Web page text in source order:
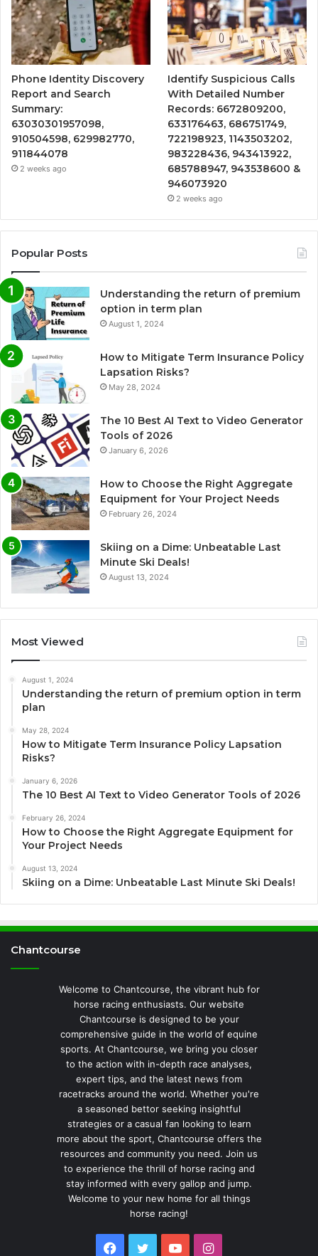
Phone Identity Discovery
Report and Search
Summary:
63030301957098,
910504598, 629982770,
911844078
2 weeks ago
Identify Suspicious Calls
With Detailed Number
Records: 6672809200,
633176463, 686751749,
722198923, 1143503202,
983228436, 943413922,
685788947, 943538600 &
946073920
2 weeks ago
Popular Posts
Understanding the return of premium
option in term plan
August 1, 2024
How to Mitigate Term Insurance Policy
Lapsation Risks?
May 28, 2024
The 10 Best AI Text to Video Generator
Tools of 2026
January 6, 2026
How to Choose the Right Aggregate
Equipment for Your Project Needs
February 26, 2024
Skiing on a Dime: Unbeatable Last
Minute Ski Deals!
August 13, 2024
Most Viewed
August 1, 2024
Understanding the return of premium option in term
plan
May 28, 2024
How to Mitigate Term Insurance Policy Lapsation
Risks?
January 6, 2026
The 10 Best AI Text to Video Generator Tools of 2026
February 26, 2024
How to Choose the Right Aggregate Equipment for
Your Project Needs
August 13, 2024
Skiing on a Dime: Unbeatable Last Minute Ski Deals!
Chantcourse
Welcome to Chantcourse, the vibrant hub for
horse racing enthusiasts. Our website
Chantcourse is designed to be your
comprehensive guide in the world of equine
sports. At Chantcourse, we bring you closer
to the action with in-depth race analyses,
expert tips, and the latest news from
racetracks around the world. Whether you're
a seasoned bettor seeking insightful
strategies or a casual fan looking to learn
more about the sport, Chantcourse offers the
resources and community you need. Join us
to experience the thrill of horse racing and
stay informed with every gallop and jump.
Welcome to your new home for all things
horse racing!
Facebook
TwitterYouTubeInstagram